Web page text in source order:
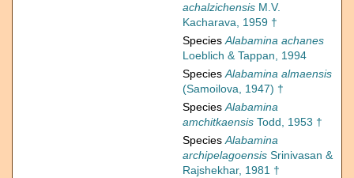
achalzichensis M.V.
Kacharava, 1959 †
SpeciesAlabamina achanes
Loeblich & Tappan, 1994
SpeciesAlabamina almaensis
(Samoilova, 1947) †
SpeciesAlabamina
amchitkaensis Todd, 1953 †
SpeciesAlabamina
archipelagoensis Srinivasan &
Rajshekhar, 1981 †